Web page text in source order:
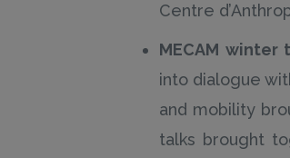
Centre
MECAM winter
into dialogue
and mobility
talks brought